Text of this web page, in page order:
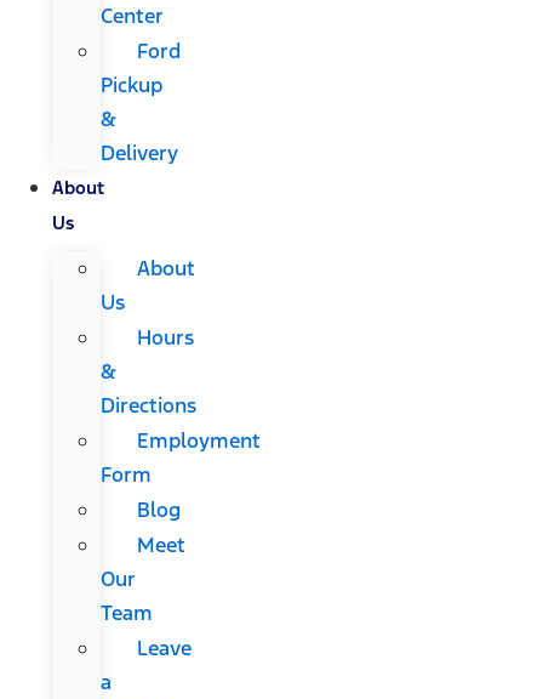
Center
Ford
Pickup
&
Delivery
About
Us
About
Us
Hours
&
Directions
Employment
Form
Blog
Meet
Our
Team
Leave
a